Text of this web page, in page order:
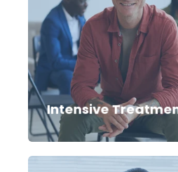
Intensive
Looking for more intensive
yourself, a loved one, or
an intensive outpatient